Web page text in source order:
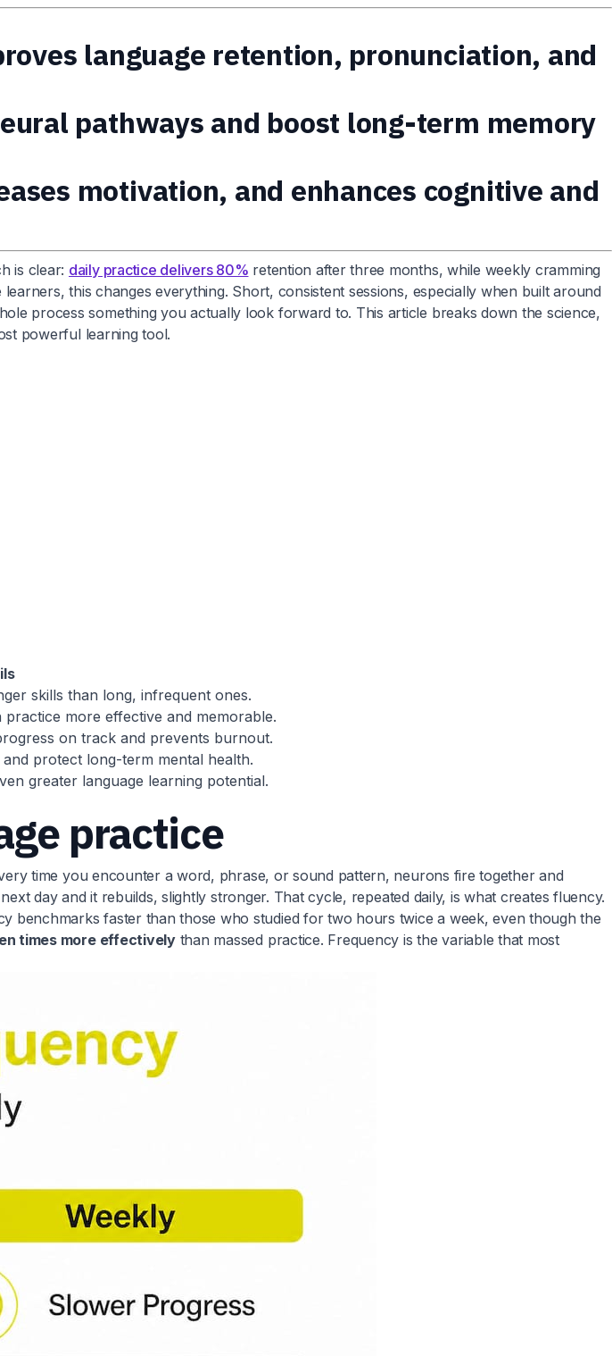
language retention, pronunciation, and
pathways and boost long-term memory
motivation, and enhances cognitive and
is clear: daily practice delivers 80% retention after three months, while weekly cramming
this changes everything. Short, consistent sessions, especially when built around
process something you actually look forward to. This article breaks down the science,
powerful learning tool.
skills than long, infrequent ones.
more effective and memorable.
on track and prevents burnout.
protect long-term mental health.
greater language learning potential.
practice
time you encounter a word, phrase, or sound pattern, neurons fire together and
day and it rebuilds, slightly stronger. That cycle, repeated daily, is what creates fluency.
benchmarks faster than those who studied for two hours twice a week, even though the
times more effectivelythan massed practice. Frequency is the variable that most